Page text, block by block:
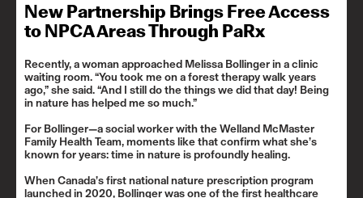
New Partnership Brings Free Access
to NPCA Areas Through PaRx
Recently, a woman approached Melissa Bollinger in a clinic
waiting room. “You took me on a forest therapy walk years
ago,” she said. “And I still do the things we did that day! Being
in nature has helped me so much.”
For Bollinger—a social worker with the Welland McMaster
Family Health Team, moments like that confirm what she’s
known for years: time in nature is profoundly healing.
When Canada’s first national nature prescription program
launched in 2020, Bollinger was one of the first healthcare